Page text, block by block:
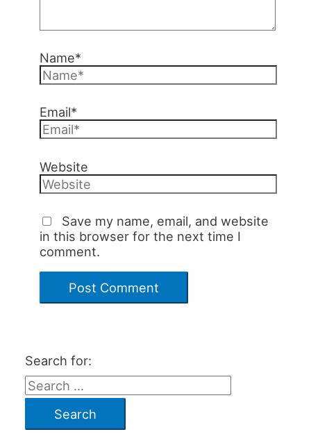
Name*
Email*
Website
Save my name, email, and website
in this browser for the next time I
comment.
Search for: